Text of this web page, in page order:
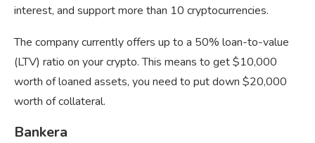
interest, and support more than 10 cryptocurrencies.
The company currently offers up to a 50% loan-to-value
(LTV) ratio on your crypto. This means to get $10,000
worth of loaned assets, you need to put down $20,000
worth of collateral.
Bankera